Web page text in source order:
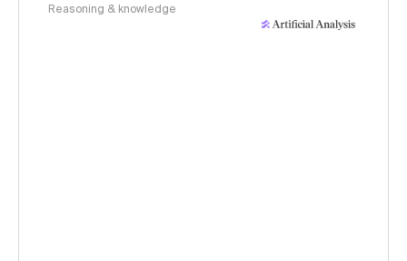
Reasoning & knowledge